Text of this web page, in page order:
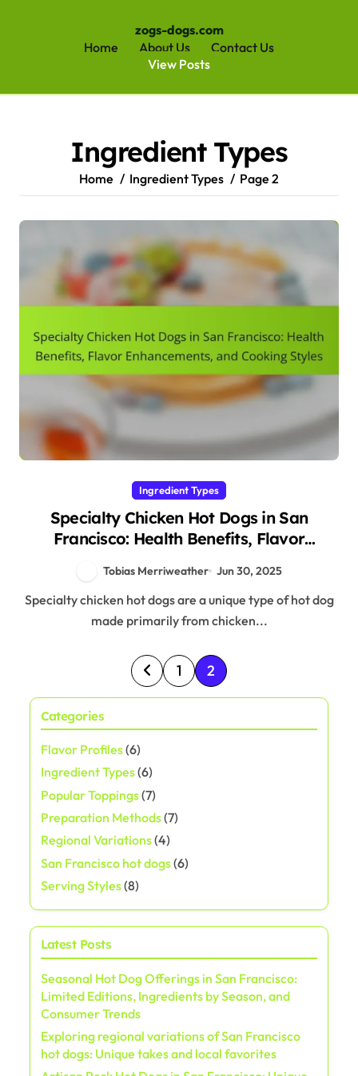
zogs-dogs.com
Home
About Us
Contact Us
View Posts
Ingredient Types
Home Ingredient Types Page 2
Ingredient Types
Specialty Chicken Hot Dogs in San
Francisco: Health Benefits, Flavor
Tobias Merriweather Jun 30, 2025
Specialty chicken hot dogs are a unique type of hot dog
made primarily from chicken...
P
o
s
t
s
p
a
g
i
n
a
t
i
1 2
Categories
Flavor Profiles(6)
Ingredient Types(6)
Popular Toppings(7)
Preparation Methods(7)
Regional Variations(4)
San Francisco hot dogs(6)
Serving Styles(8)
Latest Posts
Seasonal Hot Dog Offerings in San Francisco:
Limited Editions, Ingredients by Season, and
Consumer Trends
Exploring regional variations of San Francisco
hot dogs: Unique takes and local favorites